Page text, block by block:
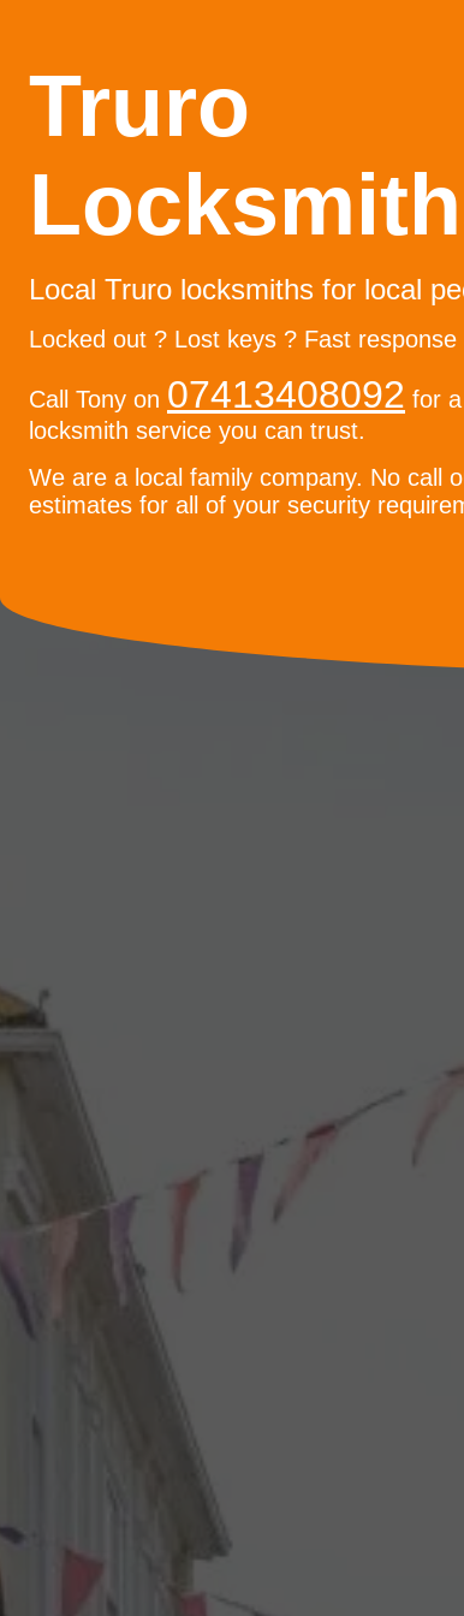
Truro
Local Truro locksmiths for local
Locked out ? Lost keys ? Fast
Call Tony on 07413408092 for
locksmith service you can trust.
We are a local family company. No call
estimates for all of your security